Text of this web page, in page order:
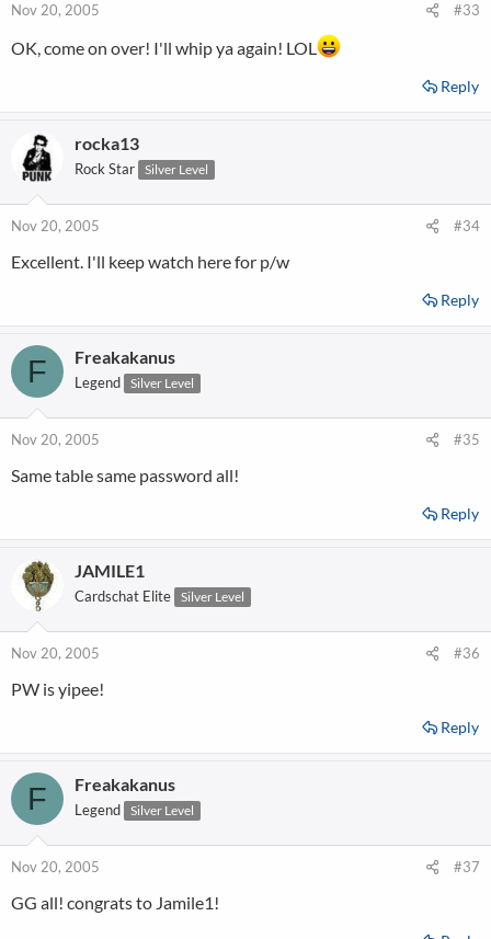
Nov 20, 2005 #33
OK, come on over! I'll whip ya again! LOL
Reply
rocka13
Rock Star Silver Level
Nov 20, 2005 #34
Excellent. I'll keep watch here for p/w
Reply
F Freakakanus
Legend Silver Level
Nov 20, 2005 #35
Same table same password all!
Reply
JAMILE1
Cardschat Elite Silver Level
Nov 20, 2005 #36
PW is yipee!
Reply
F Freakakanus
Legend Silver Level
Nov 20, 2005 #37
GG all! congrats to Jamile1!